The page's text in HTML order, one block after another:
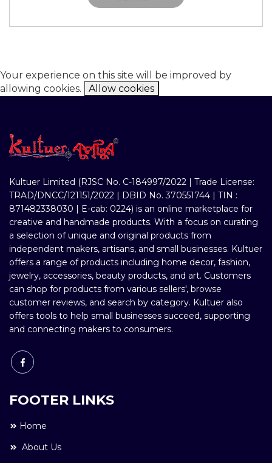
Your experience on this site will be improved by
allowing cookies.
Allow cookies
Kultuer Limited (RJSC No. C-184997/2022 | Trade License:
TRAD/DNCC/121151/2022 | DBID No. 370551744 | TIN :
871482338030 | E-cab: 0224) is an online marketplace for
creative and handmade products. With a focus on curating
a selection of unique and original products from
independent makers, artisans, and small businesses. Kultuer
offers a range of products including home decor, fashion,
jewelry, accessories, beauty products, and art. Customers
can shop for products from various sellers', browse
customer reviews, and search by category. Kultuer also
offers tools to help small businesses succeed, supporting
and connecting makers to consumers.
FOOTER LINKS
Home
About Us